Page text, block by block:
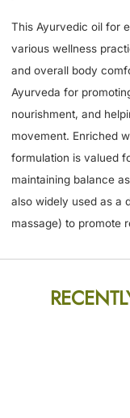
This Ayurvedic oil for
various wellness
and overall body
Ayurveda for
nourishment, and
movement. Enriched
formulation is valued
maintaining balance
also widely used as a
massage) to promote